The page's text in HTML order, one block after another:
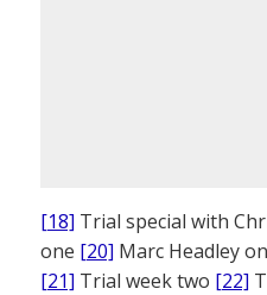
[18] Trial special with
one [20] Marc Headley
[21] Trial week two [22]